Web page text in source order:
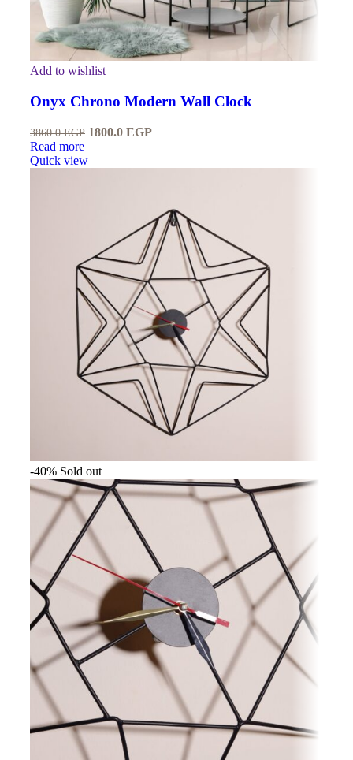
Add to wishlist
Onyx Chrono Modern Wall Clock
3860.0EGP 1800.0 EGP
Read more
Quick view
-40% Sold out